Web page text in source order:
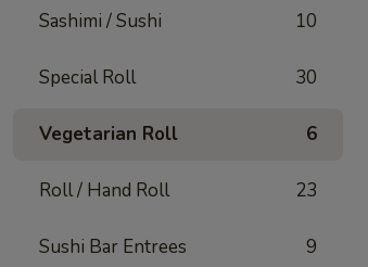
Sashimi / Sushi 10
Special Roll 30
Vegetarian Roll 6
Roll / Hand Roll 23
Sushi Bar Entrees 9